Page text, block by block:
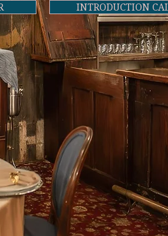
INTRODUCTION